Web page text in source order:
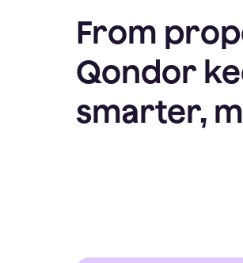
From
Qondor